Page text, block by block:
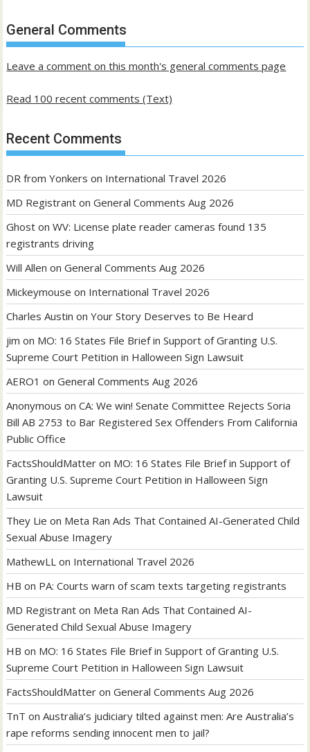
past
posts
General Comments
Leave a comment on this month's general comments page
Read 100 recent comments (Text)
Recent Comments
DR from Yonkers on International Travel 2026
MD Registrant onGeneral Comments Aug 2026
Ghost onWV: License plate reader cameras found 135
registrants driving
Will Allen onGeneral Comments Aug 2026
Mickeymouse on International Travel 2026
Charles Austin onYour Story Deserves to Be Heard
jim on MO: 16 States File Brief in Support of Granting U.S.
Supreme Court Petition in Halloween Sign Lawsuit
AERO1 onGeneral Comments Aug 2026
Anonymous onCA: We win! Senate Committee Rejects Soria
Bill AB 2753 to Bar Registered Sex Offenders From California
Public Office
FactsShouldMatter on MO: 16 States File Brief in Support of
Granting U.S. Supreme Court Petition in Halloween Sign
Lawsuit
They Lie on Meta Ran Ads That Contained AI-Generated Child
Sexual Abuse Imagery
MathewLL on International Travel 2026
HB on PA: Courts warn of scam texts targeting registrants
MD Registrant on Meta Ran Ads That Contained AI-
Generated Child Sexual Abuse Imagery
HB on MO: 16 States File Brief in Support of Granting U.S.
Supreme Court Petition in Halloween Sign Lawsuit
FactsShouldMatter onGeneral Comments Aug 2026
TnT onAustralia’s judiciary tilted against men: Are Australia’s
rape reforms sending innocent men to jail?